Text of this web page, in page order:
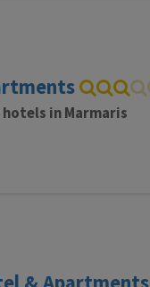
hotels in Marmaris